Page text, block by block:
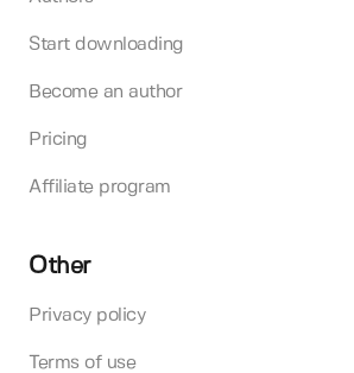
Start downloading
Become an author
Pricing
Affiliate program
Other
Privacy policy
Terms of use